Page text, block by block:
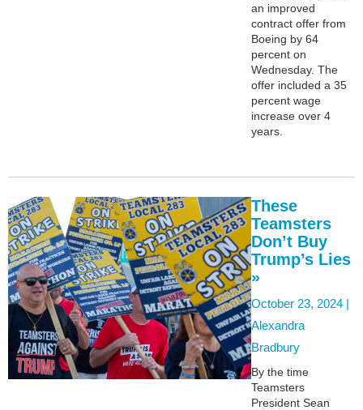
an improved
contract offer from
Boeing by 64
percent on
Wednesday. The
offer included a 35
percent wage
increase over 4
years.
These
Teamsters
Don’t Buy
Trump’s Lies
»
October 23, 2024 |
Alexandra
Bradbury
By the time
Teamsters
President Sean